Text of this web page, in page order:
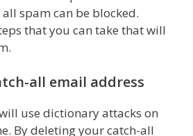
spam can be blocked.
that you can take that will
all email address
use dictionary attacks on
By deleting your catch-all